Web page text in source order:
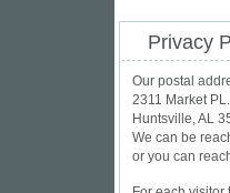
Privacy
Our postal
2311 Market
Huntsville, AL
We can be
or you can